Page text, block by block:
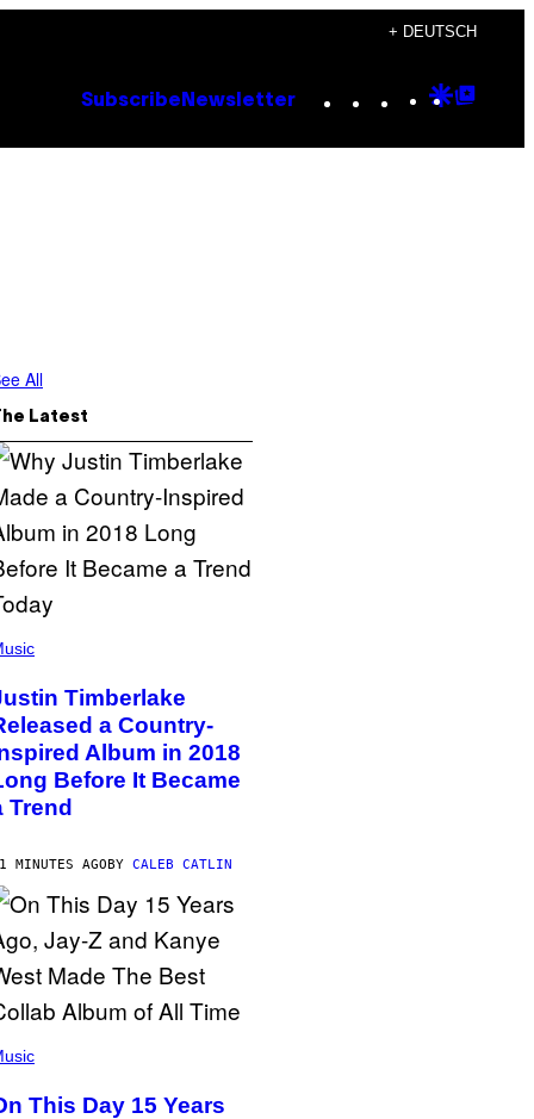
+ DEUTSCH
Subscribe Newsletter Instagram
TikTok
YouTube
Google
All
Latest
Timberlake
a Country-
Album in 2018
Before It Became
Trend
MINUTES AGOBY CALEB CATLIN
This Day 15 Years